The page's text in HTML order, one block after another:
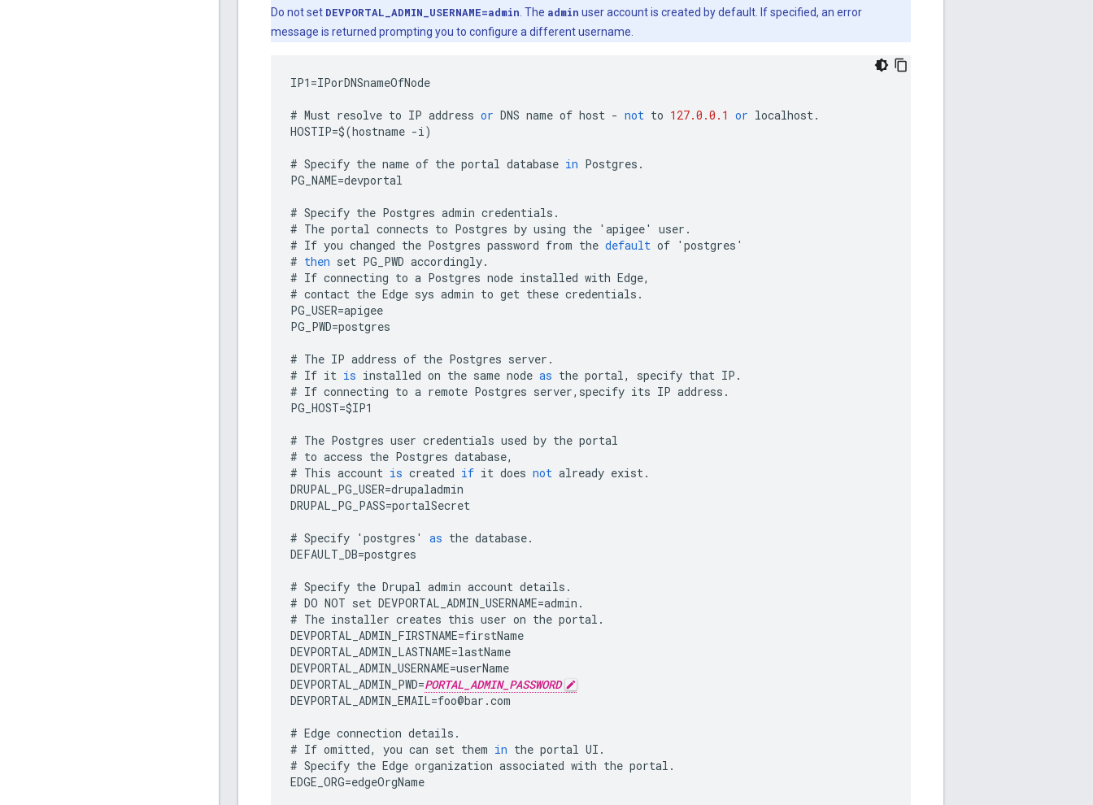
Do not set DEVPORTAL_ADMIN_USERNAME=admin . The admin user account is created by default. If specified, an error
message is returned prompting you to configure a different username.
IP1 =IPorDNSnameOfNode
# Must resolve to IP address or DNS name of host - not to 127.0.0.1 or localhost.
HOSTIP=$(hostname -i)
# Specify the name of the portal database in Postgres .
PG_NAME=devportal
# Specify the Postgres admin credentials .
# The portal connects to Postgres by using the ' apigee' user .
# If you changed the Postgres password from the default of ' postgres '
# then set PG_PWD accordingly.
# If connecting to a Postgres node installed with Edge,
# contact the Edge sys admin to get these credentials .
PG_USER=apigee
PG_PWD=postgres
# The IP address of the Postgres server .
# If it is installed on the same node as the portal, specify that IP .
# If connecting to a remote Postgres server, specify its IP address .
PG_HOST=$IP1
# The Postgres user credentials used by the portal
# to access the Postgres database,
# This account is created if it does not already exist.
DRUPAL_PG_USER=drupaladmin
DRUPAL_PG_PASS=portalSecret
# Specify ' postgres ' as the database.
DEFAULT_DB=postgres
# Specify the Drupal admin account details .
# DO NOT set DEVPORTAL_ADMIN_USERNAME=admin .
# The installer creates this user on the portal .
DEVPORTAL_ADMIN_FIRSTNAME=firstName
DEVPORTAL_ADMIN_LASTNAME=lastName
DEVPORTAL_ADMIN_USERNAME=userName
DEVPORTAL_ADMIN_PWD=PORTAL_ADMIN_PASSWORD
DEVPORTAL_ADMIN_EMAIL=foo@bar .com
# Edge connection details .
# If omitted, you can set them in the portal UI .
# Specify the Edge organization associated with the portal .
EDGE_ORG=edgeOrgName